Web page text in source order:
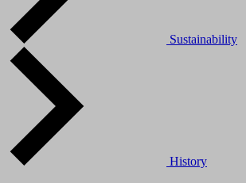
Sustainability
History